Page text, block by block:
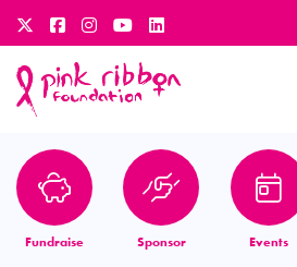
Fundraise Sponsor Events